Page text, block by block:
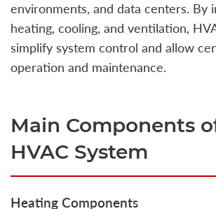
environments, and data centers. By
heating, cooling, and ventilation,
simplify system control and allow
operation and maintenance.
Main Components
HVAC System
Heating Components